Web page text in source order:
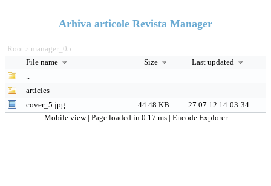
Arhiva articole Revista Manager
Root > manager_05
File name
Size
Last updated
..
articles
cover_5.jpg
44.48 KB
27.07.12 14:03:34
Mobile view | Page loaded in 0.17 ms | Encode Explorer